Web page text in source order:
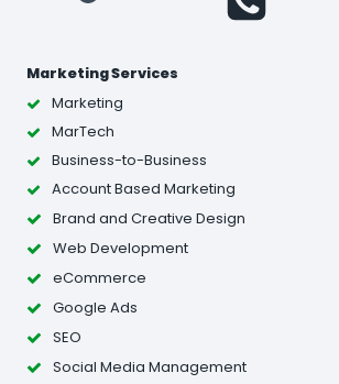
Marketing Services
Marketing
MarTech
Business-to-Business
Account Based Marketing
Brand and Creative Design
Web Development
eCommerce
Google Ads
SEO
Social Media Management